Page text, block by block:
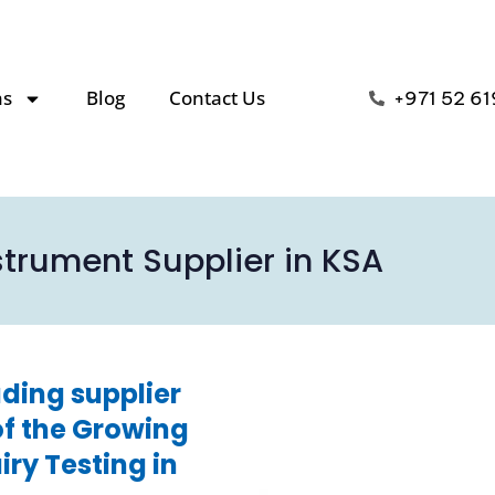
Blog Contact Us +971 52
Supplier in KSA
supplier
the Growing
Testing in